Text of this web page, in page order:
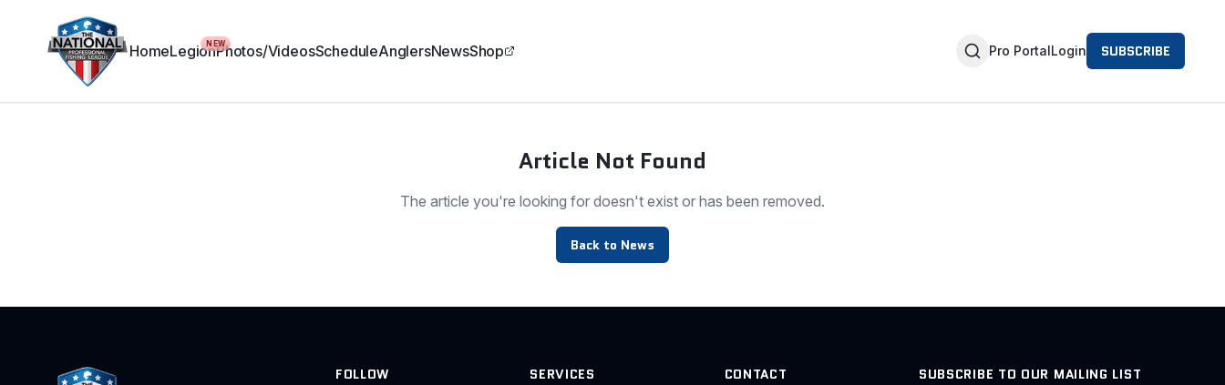
HomeLegionNEWPhotos/VideosScheduleAnglersNewsShop Pro PortalLogin SUBSCRIBE
Article Not Found
The article you're looking for doesn't exist or has been removed.
Back to News
FOLLOW SERVICES CONTACT SUBSCRIBE TO OUR MAILING LIST